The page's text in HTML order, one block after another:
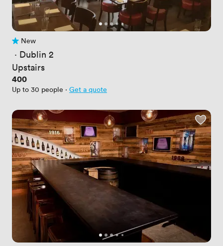
No reviews yet
New
· Dublin 2
Upstairs
Price
400
Up to 30 people · Get a quote